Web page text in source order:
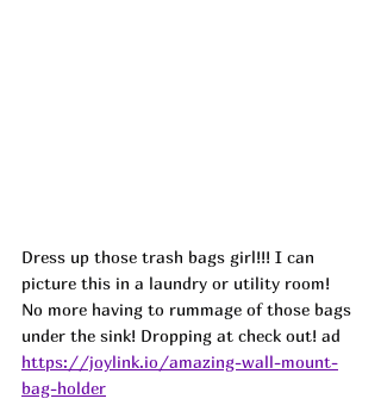
Dress up those trash bags girl!!! I can
picture this in a laundry or utility room!
No more having to rummage of those bags
under the sink! Dropping at check out! ad
https://joylink.io/amazing-wall-mount-
bag-holder